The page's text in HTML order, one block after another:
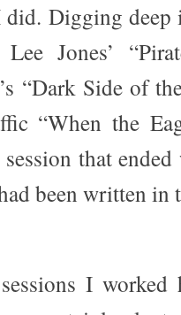
did. Digging
Jones’
“Dark Side of
“When the
that
been written in
I